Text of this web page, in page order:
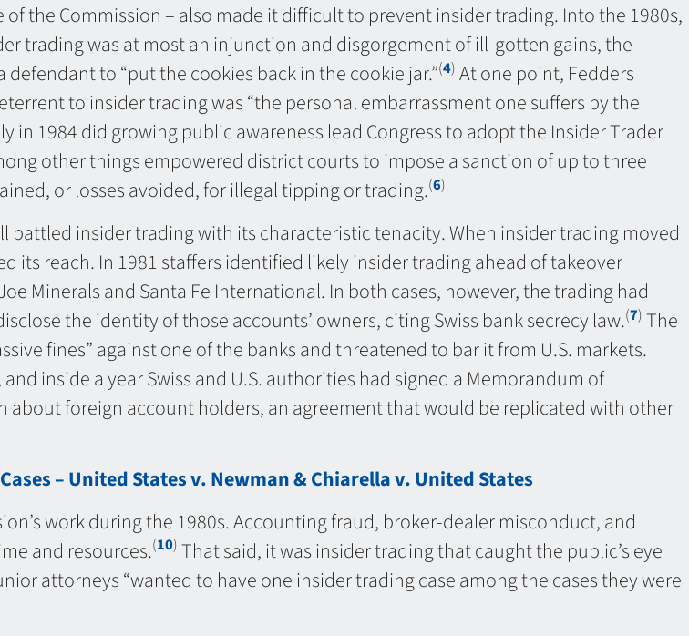
of the Commission – also made it difficult to prevent insider trading. Into the 1980s,
trading was at most an injunction and disgorgement of ill-gotten gains, the
to “put the cookies back in the cookie jar.”(4) At one point, Fedders
to insider trading was “the personal embarrassment one suffers by the
in 1984 did growing public awareness lead Congress to adopt the Insider Trader
other things empowered district courts to impose a sanction of up to three
or losses avoided, for illegal tipping or trading.(6)
battled insider trading with its characteristic tenacity. When insider trading moved
its reach. In 1981 staffers identified likely insider trading ahead of takeover
Minerals and Santa Fe International. In both cases, however, the trading had
the identity of those accounts’ owners, citing Swiss bank secrecy law.(7) The
fines” against one of the banks and threatened to bar it from U.S. markets.
inside a year Swiss and U.S. authorities had signed a Memorandum of
about foreign account holders, an agreement that would be replicated with other
– United States v. Newman & Chiarella v. United States
work during the 1980s. Accounting fraud, broker-dealer misconduct, and
and resources.(10) That said, it was insider trading that caught the public’s eye
attorneys “wanted to have one insider trading case among the cases they were